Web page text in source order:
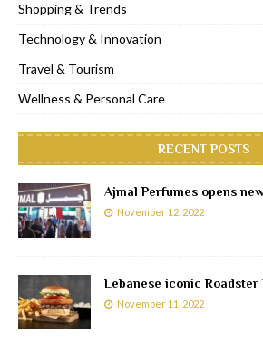
Shopping & Trends
Technology & Innovation
Travel & Tourism
Wellness & Personal Care
RECENT POSTS
Ajmal Perfumes opens
November 12, 2022
Lebanese iconic
November 11, 2022